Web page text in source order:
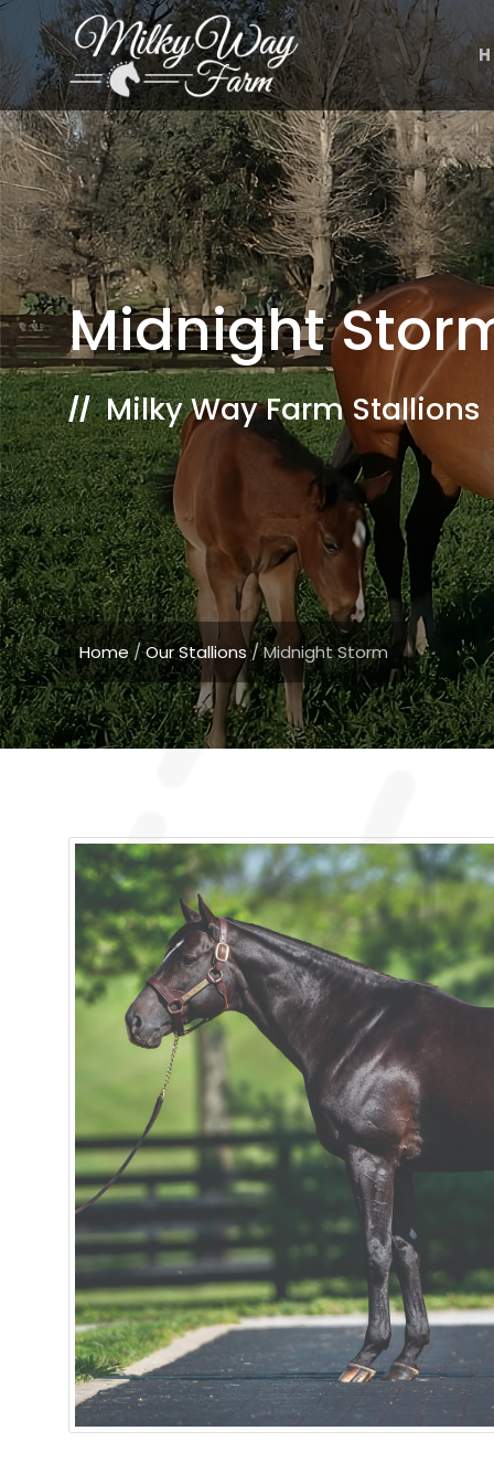
Skip
content
Midnight
// Milky Way Farm Stallions
Home/Our Stallions/Midnight Storm